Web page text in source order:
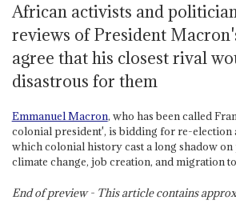
African activists and
reviews of President
agree that his closest rival
disastrous for them
Emmanuel Macron, who has been called
colonial president', is bidding for re-election
which colonial history cast a long shadow
climate change, job creation, and migration
End of preview - This article contains